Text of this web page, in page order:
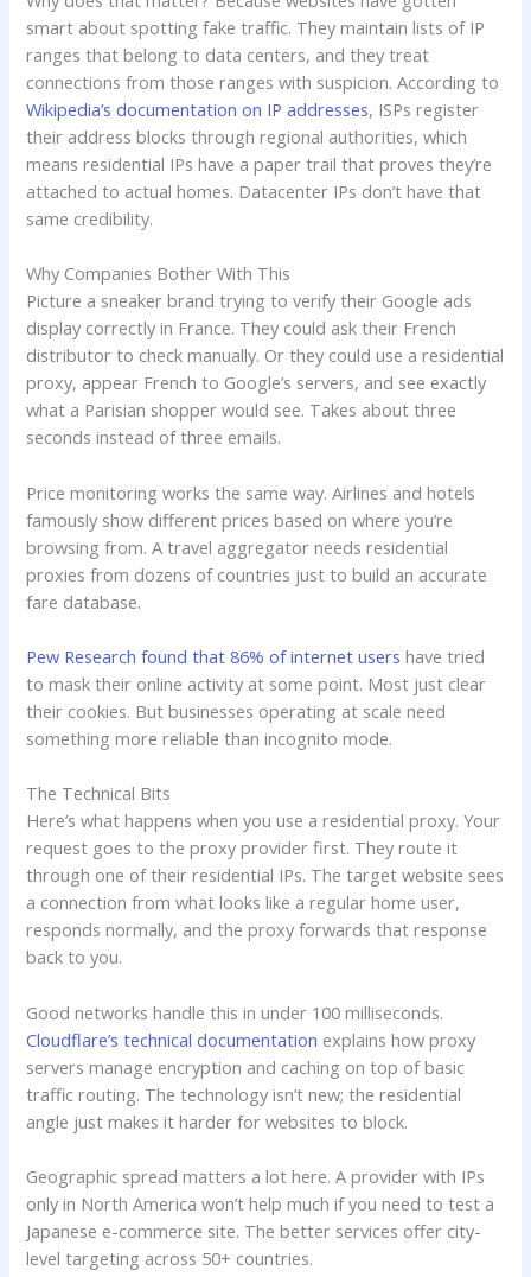
smart about spotting fake traffic. They maintain lists of IP
ranges that belong to data centers, and they treat
connections from those ranges with suspicion. According to
Wikipedia’s documentation on IP addresses, ISPs register
their address blocks through regional authorities, which
means residential IPs have a paper trail that proves they’re
attached to actual homes. Datacenter IPs don’t have that
same credibility.
Why Companies Bother With This
Picture a sneaker brand trying to verify their Google ads
display correctly in France. They could ask their French
distributor to check manually. Or they could use a residential
proxy, appear French to Google’s servers, and see exactly
what a Parisian shopper would see. Takes about three
seconds instead of three emails.
Price monitoring works the same way. Airlines and hotels
famously show different prices based on where you’re
browsing from. A travel aggregator needs residential
proxies from dozens of countries just to build an accurate
fare database.
Pew Research found that 86% of internet users have tried
to mask their online activity at some point. Most just clear
their cookies. But businesses operating at scale need
something more reliable than incognito mode.
The Technical Bits
Here’s what happens when you use a residential proxy. Your
request goes to the proxy provider first. They route it
through one of their residential IPs. The target website sees
a connection from what looks like a regular home user,
responds normally, and the proxy forwards that response
back to you.
Good networks handle this in under 100 milliseconds.
Cloudflare’s technical documentation explains how proxy
servers manage encryption and caching on top of basic
traffic routing. The technology isn’t new; the residential
angle just makes it harder for websites to block.
Geographic spread matters a lot here. A provider with IPs
only in North America won’t help much if you need to test a
Japanese e-commerce site. The better services offer city-
level targeting across 50+ countries.